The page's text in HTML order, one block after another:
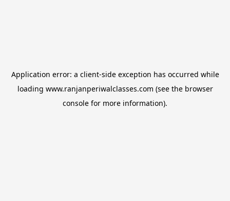
Application error: a client-side exception has occurred while
loading www.ranjanperiwalclasses.com (see the browser
console for more information).